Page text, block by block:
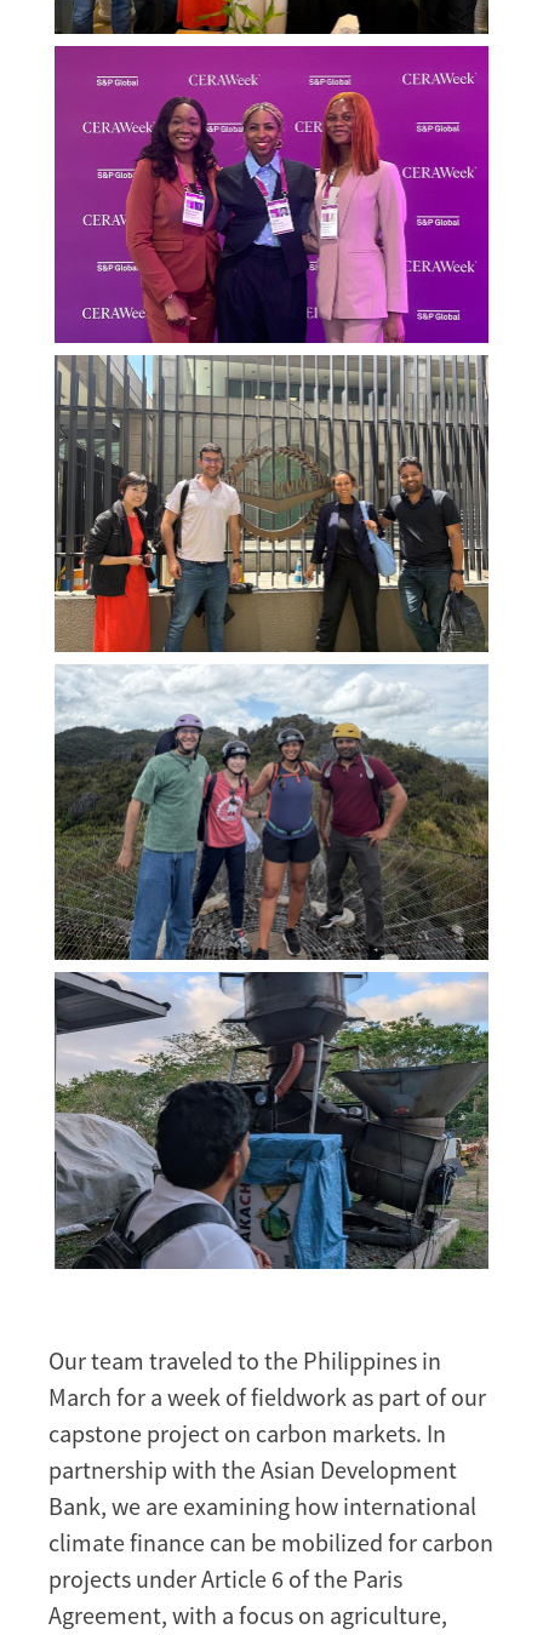
Our team traveled to the Philippines in
March for a week of fieldwork as part of our
capstone project on carbon markets. In
partnership with the Asian Development
Bank, we are examining how international
climate finance can be mobilized for carbon
projects under Article 6 of the Paris
Agreement, with a focus on agriculture,